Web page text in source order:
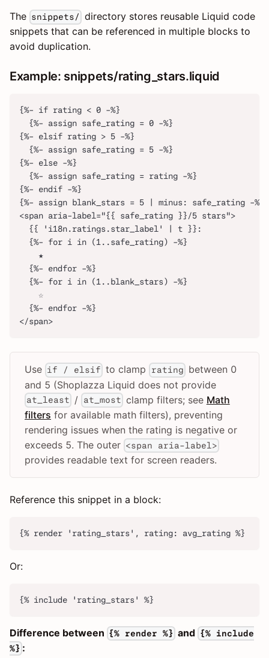
The snippets/ directory stores reusable Liquid code
snippets that can be referenced in multiple blocks to
avoid duplication.
Example: snippets/rating_stars.liquid
{%- if rating < 0 -%}
  {%- assign safe_rating = 0 -%}
{%- elsif rating > 5 -%}
  {%- assign safe_rating = 5 -%}
{%- else -%}
  {%- assign safe_rating = rating -%}
{%- endif -%}
{%- assign blank_stars = 5 | minus: safe_rating -%}
<span aria-label="{{ safe_rating }}/5 stars">
  {{ 'i18n.ratings.star_label' | t }}:
  {%- for i in (1..safe_rating) -%}
    ★
  {%- endfor -%}
  {%- for i in (1..blank_stars) -%}
    ☆
  {%- endfor -%}
</span>
Use if / elsif to clamp rating between 0
and 5 (Shoplazza Liquid does not provide
at_least / at_most clamp filters; see Math
filters for available math filters), preventing
rendering issues when the rating is negative or
exceeds 5. The outer <span aria-label>
provides readable text for screen readers.
Reference this snippet in a block:
{% render 'rating_stars', rating: avg_rating %}
Or:
{% include 'rating_stars' %}
Difference between {% render %} and {% include
%} :